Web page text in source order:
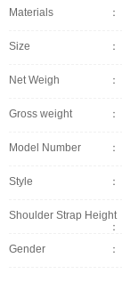
Materials ：
Size ：
Net Weigh ：
Gross weight ：
Model Number ：
Style ：
Shoulder Strap Height
：
Gender ：